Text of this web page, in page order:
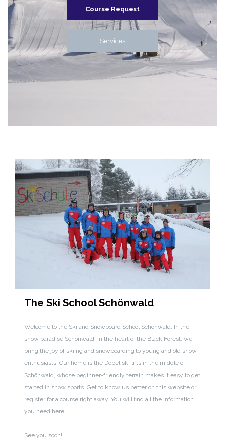
Course Request
Services
The Ski School Schönwald
Welcome to the Ski and Snowboard School Schönwald. In the
snow paradise Schönwald, in the heart of the Black Forest, we
bring the joy of skiing and snowboarding to young and old snow
enthusiasts. Our home is the Dobel ski lifts in the middle of
Schönwald, whose beginner-friendly terrain makes it easy to get
started in snow sports. Get to know us better on this website or
register for a course right away. You will find all the information
you need here.
See you soon!